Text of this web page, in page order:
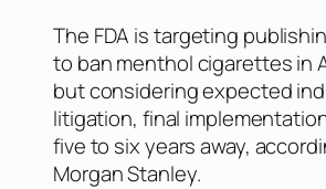
The FDA is targeting
to ban menthol cigarettes in
but considering expected
litigation, final
five to six years away,
Morgan Stanley.